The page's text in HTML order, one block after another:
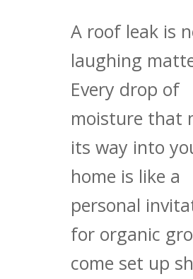
A roof leak is
laughing
Every drop of
moisture that
its way into
home is like a
personal
for organic
come set up